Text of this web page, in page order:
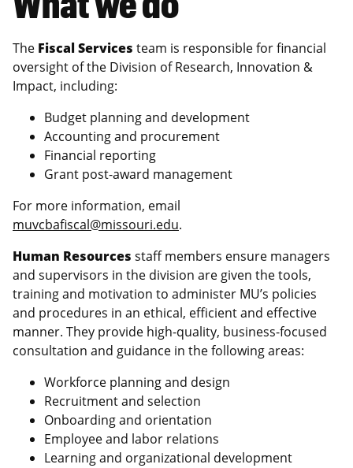
The Fiscal Services team is responsible for financial
oversight of the Division of Research, Innovation &
Impact, including:
Budget planning and development
Accounting and procurement
Financial reporting
Grant post-award management
For more information, email
muvcbafiscal@missouri.edu.
Human Resources staff members ensure managers
and supervisors in the division are given the tools,
training and motivation to administer MU’s policies
and procedures in an ethical, efficient and effective
manner. They provide high-quality, business-focused
consultation and guidance in the following areas:
Workforce planning and design
Recruitment and selection
Onboarding and orientation
Employee and labor relations
Learning and organizational development